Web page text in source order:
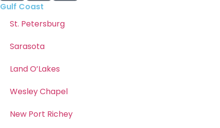
Gulf Coast
St. Petersburg
Sarasota
Land O’Lakes
Wesley Chapel
New Port Richey